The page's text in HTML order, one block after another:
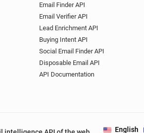
Email Finder API
Email Verifier API
Lead Enrichment API
Buying Intent API
Social Email Finder API
Disposable Email API
API Documentation
English